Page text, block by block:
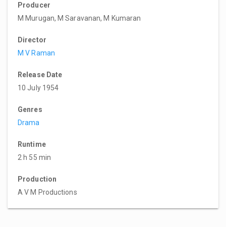
Producer
M Murugan, M Saravanan, M Kumaran
Director
M V Raman
Release Date
10 July 1954
Genres
Drama
Runtime
2 h 55 min
Production
A V M Productions